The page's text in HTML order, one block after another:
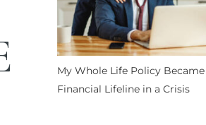
My Whole Life Policy
Financial Lifeline in a Crisis